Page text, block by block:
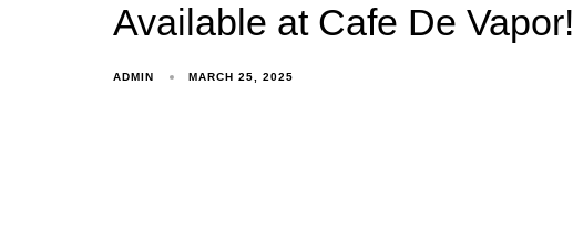
Available at Cafe De Vapor!
ADMIN MARCH 25, 2025